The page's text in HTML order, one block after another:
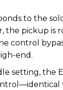
to the
the pickup
control
end.
setting, the